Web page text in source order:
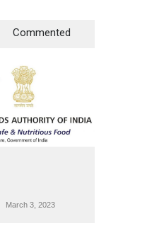
Commented
March 3, 2023